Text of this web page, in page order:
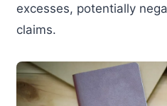
excesses, potentially
claims.